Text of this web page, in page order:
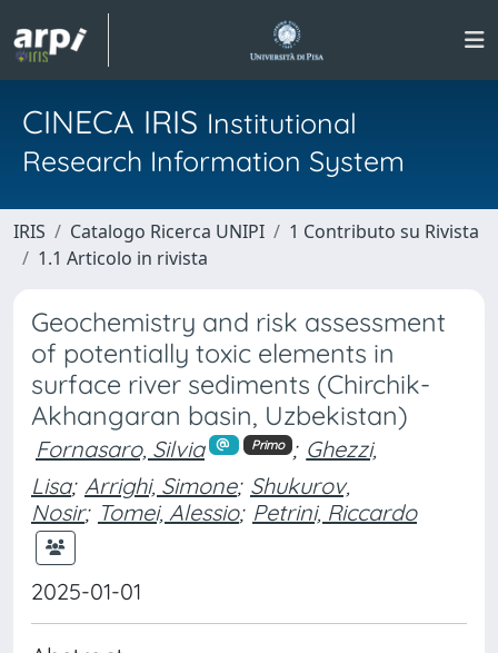
CINECA IRIS Institutional
Research Information System
IRIS Catalogo Ricerca UNIPI
1 Contributo su Rivista
1.1 Articolo in rivista
Geochemistry and risk assessment
of potentially toxic elements in
surface river sediments (Chirchik-
Akhangaran basin, Uzbekistan)
Fornasaro, Silvia Primo ; Ghezzi,
Lisa; Arrighi, Simone; Shukurov,
Nosir; Tomei, Alessio; Petrini, Riccardo
2025-01-01